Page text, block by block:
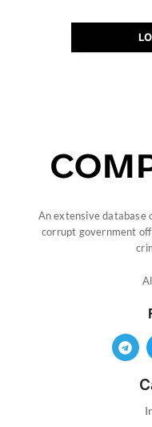
An extensive database
corrupt government